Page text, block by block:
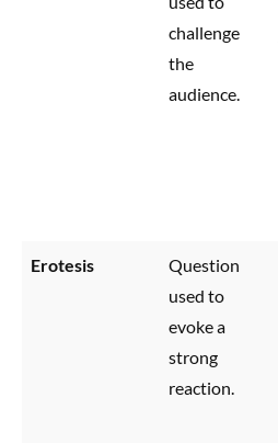
challenge
the
audience.
Erotesis
Question
used to
evoke a
strong
reaction.